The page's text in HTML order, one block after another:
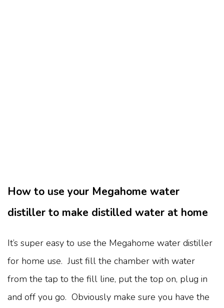
How to use your Megahome water
distiller to make distilled water at home
It’s super easy to use the Megahome water distiller
for home use. Just fill the chamber with water
from the tap to the fill line, put the top on, plug in
and off you go. Obviously make sure you have the